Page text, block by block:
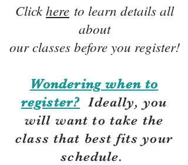
Clickhere to learn details all
about
our classes before you register!
Wondering when to
register? Ideally, you
will want to take the
class that best fits your
schedule.